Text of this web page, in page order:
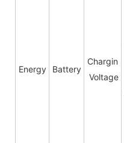
Energy Battery
Chargin
Voltage